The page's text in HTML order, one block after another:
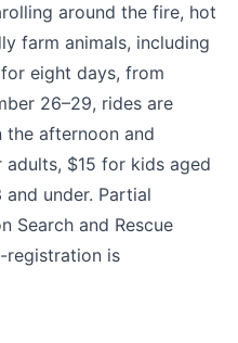
around the fire, hot
farm animals, including
eight days, from
26–29, rides are
the afternoon and
$15 for kids aged
under. Partial
Search and Rescue
registration is